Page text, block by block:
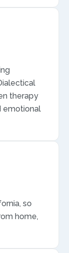
therapy
emotional
so
home,